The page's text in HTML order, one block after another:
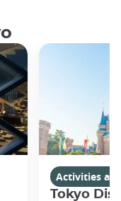
Activities
Tokyo